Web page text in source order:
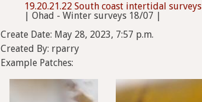
19.20.21.22 South coast intertidal surveys
| Ohad - Winter surveys 18/07 |
Create Date: May 28, 2023, 7:57 p.m.
Created By: rparry
Example Patches: